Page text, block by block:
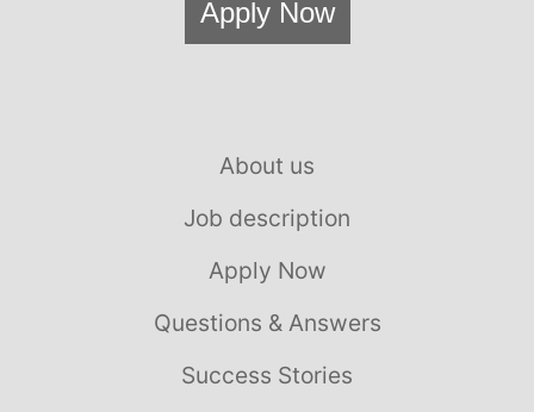
Apply Now
About us
Job description
Apply Now
Questions & Answers
Success Stories